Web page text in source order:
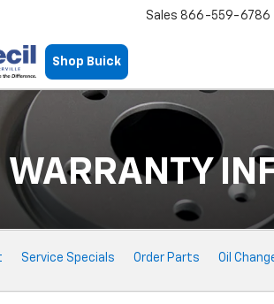
Shop Buick
Sales 866-559-6786
WARRANTY
Service Specials Order Parts Oil